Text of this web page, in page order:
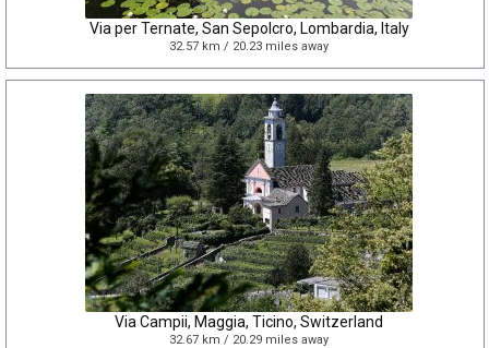
Via per Ternate, San Sepolcro, Lombardia, Italy
32.57 km / 20.23 miles away
Via Campii, Maggia, Ticino, Switzerland
32.67 km / 20.29 miles away